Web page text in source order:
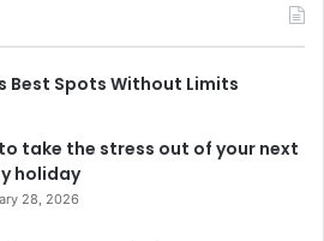
Best Spots Without Limits
take the stress out of your next
holiday
28, 2026